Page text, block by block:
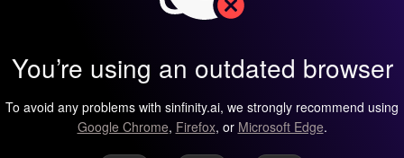
You’re using an outdated browser
To avoid any problems with sinfinity.ai, we strongly recommend using
Google Chrome, Firefox, or Microsoft Edge.